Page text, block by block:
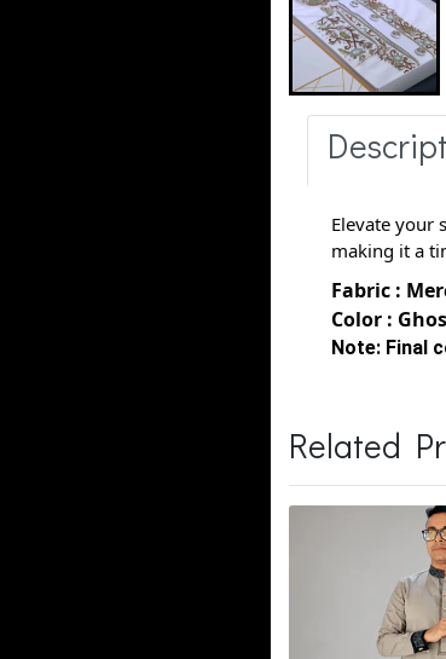
Elevate your
making it a
Fabric :
Color :
Note: Final
Related